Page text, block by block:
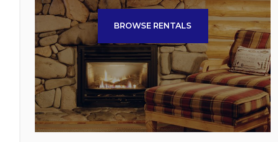
BROWSE RENTALS